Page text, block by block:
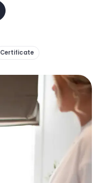
Certificate